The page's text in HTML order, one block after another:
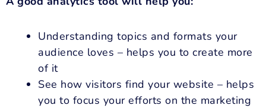
Understanding topics and formats your
audience loves – helps you to create more
of it
See how visitors find your website – helps
you to focus your efforts on the marketing